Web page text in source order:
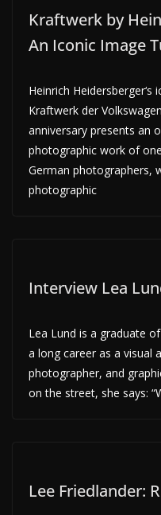
Kraftwerk by
An Iconic Image
Heinrich
Kraftwerk der
anniversary presents an
photographic work of
German photographers,
photographic
Interview Lea
Lea Lund is a graduate
a long career as a visual
photographer, and
on the street, she says:
Lee Friedlander: